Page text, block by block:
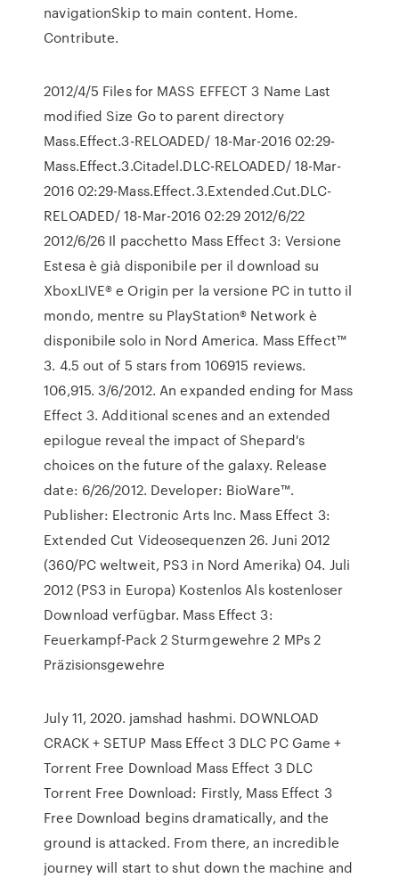
navigationSkip to main content. Home.
Contribute.
2012/4/5 Files for MASS EFFECT 3 Name Last
modified Size Go to parent directory
Mass.Effect.3-RELOADED/ 18-Mar-2016 02:29-
Mass.Effect.3.Citadel.DLC-RELOADED/ 18-Mar-
2016 02:29-Mass.Effect.3.Extended.Cut.DLC-
RELOADED/ 18-Mar-2016 02:29 2012/6/22
2012/6/26 Il pacchetto Mass Effect 3: Versione
Estesa è già disponibile per il download su
XboxLIVE® e Origin per la versione PC in tutto il
mondo, mentre su PlayStation® Network è
disponibile solo in Nord America. Mass Effect™
3. 4.5 out of 5 stars from 106915 reviews.
106,915. 3/6/2012. An expanded ending for Mass
Effect 3. Additional scenes and an extended
epilogue reveal the impact of Shepard's
choices on the future of the galaxy. Release
date: 6/26/2012. Developer: BioWare™.
Publisher: Electronic Arts Inc. Mass Effect 3:
Extended Cut Videosequenzen 26. Juni 2012
(360/PC weltweit, PS3 in Nord Amerika) 04. Juli
2012 (PS3 in Europa) Kostenlos Als kostenloser
Download verfügbar. Mass Effect 3:
Feuerkampf-Pack 2 Sturmgewehre 2 MPs 2
Präzisionsgewehre
July 11, 2020. jamshad hashmi. DOWNLOAD
CRACK + SETUP Mass Effect 3 DLC PC Game +
Torrent Free Download Mass Effect 3 DLC
Torrent Free Download: Firstly, Mass Effect 3
Free Download begins dramatically, and the
ground is attacked. From there, an incredible
journey will start to shut down the machine and